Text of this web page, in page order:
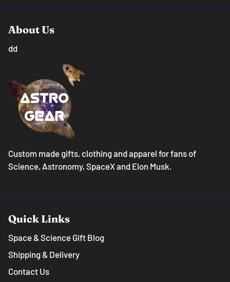
About Us
dd
Custom made gifts, clothing and apparel for fans of
Science, Astronomy, SpaceX and Elon Musk.
Quick Links
Space & Science Gift Blog
Shipping & Delivery
Contact Us